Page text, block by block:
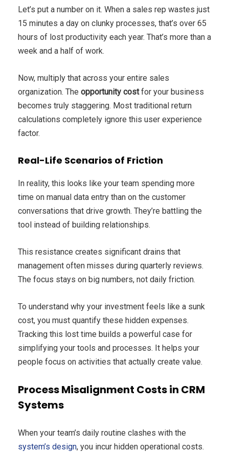
Let’s put a number on it. When a sales rep wastes just
15 minutes a day on clunky processes, that’s over 65
hours of lost productivity each year. That’s more than a
week and a half of work.
Now, multiply that across your entire sales
organization. The opportunity costfor your business
becomes truly staggering. Most traditional return
calculations completely ignore this user experience
factor.
Real-Life Scenarios of Friction
In reality, this looks like your team spending more
time on manual data entry than on the customer
conversations that drive growth. They’re battling the
tool instead of building relationships.
This resistance creates significant drains that
management often misses during quarterly reviews.
The focus stays on big numbers, not daily friction.
To understand why your investment feels like a sunk
cost, you must quantify these hidden expenses.
Tracking this lost time builds a powerful case for
simplifying your tools and processes. It helps your
people focus on activities that actually create value.
Process Misalignment Costs in CRM
Systems
When your team’s daily routine clashes with the
system’s design, you incur hidden operational costs.